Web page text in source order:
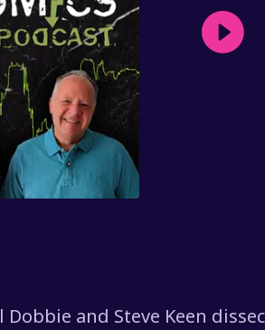
and Steve Keen